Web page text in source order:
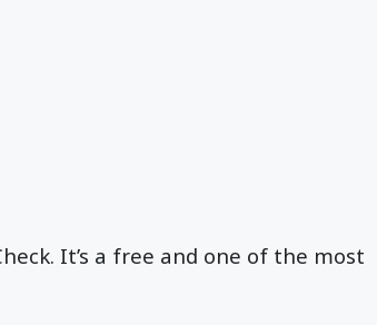
It’s a free and one of the most